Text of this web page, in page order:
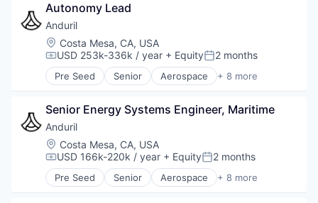
Hardware
Military
National Security
Robotics
Software
Technology
Autonomy Lead
Anduril
Location:
Costa Mesa, CA, USA
Compensation:
USD 253k-336k / year + EquityPosted:
2 months
Pre Seed Senior Aerospace + 8 more
Artificial Intelligence (AI)
Hardware
Military
National Security
Robotics
Software
Technology
Senior Energy Systems Engineer, Maritime
Anduril
Location:
Costa Mesa, CA, USA
Compensation:
USD 166k-220k / year + EquityPosted:
2 months
Pre Seed Senior Aerospace + 8 more
Artificial Intelligence (AI)